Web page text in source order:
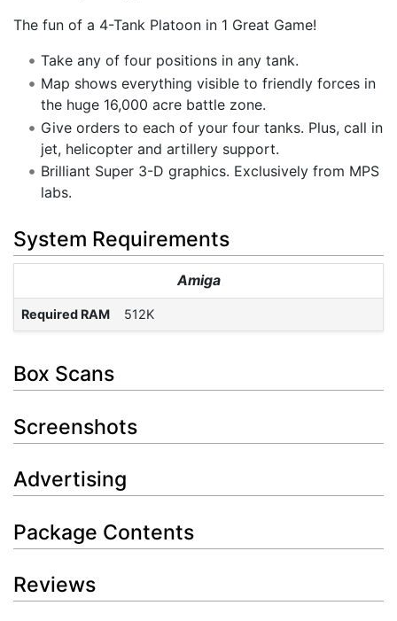
The fun of a 4-Tank Platoon in 1 Great Game!
Take any of four positions in any tank.
Map shows everything visible to friendly forces in
the huge 16,000 acre battle zone.
Give orders to each of your four tanks. Plus, call in
jet, helicopter and artillery support.
Brilliant Super 3-D graphics. Exclusively from MPS
labs.
System Requirements
Amiga
Required RAM 512K
Box Scans
Screenshots
Advertising
Package Contents
Reviews